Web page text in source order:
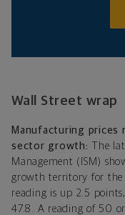
Wall Street wrap
Manufacturing prices
sector growth: The
Management (ISM)
growth territory for the
reading is up 2.5
47.8. A reading of 50